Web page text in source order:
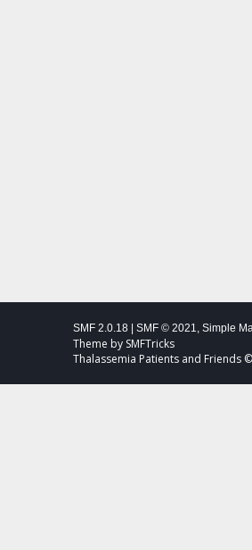
SMF 2.0.18 |SMF © 2021,Simple
Theme by SMFTricks
Thalassemia Patients and Friends ©